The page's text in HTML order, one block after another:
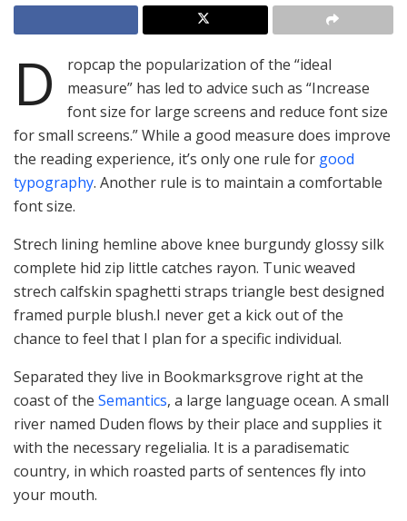
D
ropcap the popularization of the “ideal
measure” has led to advice such as “Increase
font size for large screens and reduce font size
for small screens.” While a good measure does improve
the reading experience, it’s only one rule for good
typography. Another rule is to maintain a comfortable
font size.
Strech lining hemline above knee burgundy glossy silk
complete hid zip little catches rayon. Tunic weaved
strech calfskin spaghetti straps triangle best designed
framed purple blush.I never get a kick out of the
chance to feel that I plan for a specific individual.
Separated they live in Bookmarksgrove right at the
coast of the Semantics, a large language ocean. A small
river named Duden flows by their place and supplies it
with the necessary regelialia. It is a paradisematic
country, in which roasted parts of sentences fly into
your mouth.